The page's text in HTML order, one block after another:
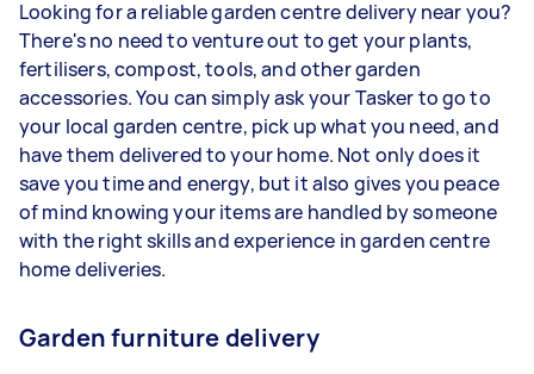
Looking for a reliable garden centre delivery near you?
There's no need to venture out to get your plants,
fertilisers, compost, tools, and other garden
accessories. You can simply ask your Tasker to go to
your local garden centre, pick up what you need, and
have them delivered to your home. Not only does it
save you time and energy, but it also gives you peace
of mind knowing your items are handled by someone
with the right skills and experience in garden centre
home deliveries.
Garden furniture delivery